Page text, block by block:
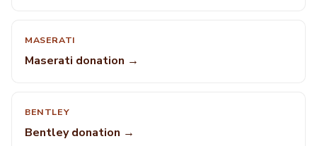
MASERATI
Maserati donation →
BENTLEY
Bentley donation →